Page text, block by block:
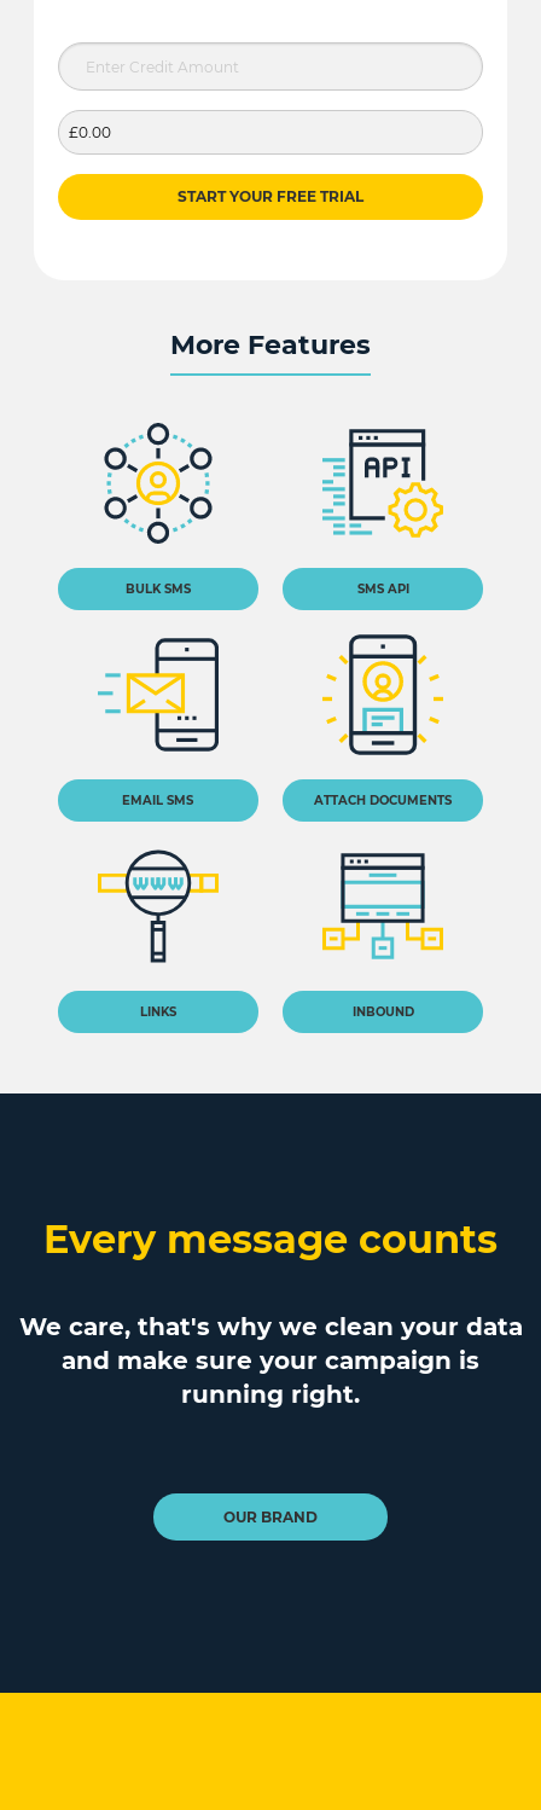
£0.00
START YOUR FREE TRIAL
More Features
BULK SMS SMS API
EMAIL SMS ATTACH DOCUMENTS
LINKS INBOUND
Every message counts
We care, that's why we clean your data
and make sure your campaign is
running right.
OUR BRAND